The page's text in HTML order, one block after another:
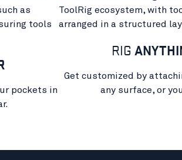
pockets in
RIG
Get customized by
any surface, or